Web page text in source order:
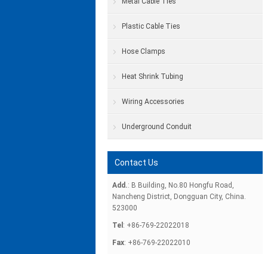
Plastic Cable Ties
Hose Clamps
Heat Shrink Tubing
Wiring Accessories
Underground Conduit
Contact Us
Add.: B Building, No.80 Hongfu Road,
Nancheng District, Dongguan City, China.
523000
Tel : +86-769-22022018
Fax: +86-769-22022010